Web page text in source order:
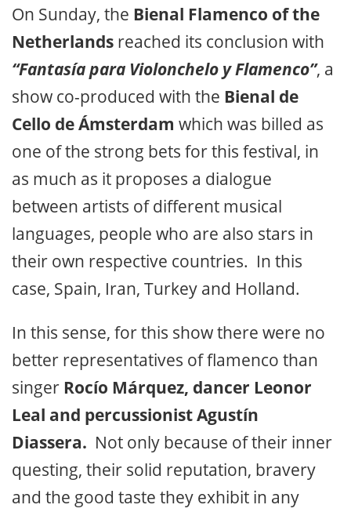
On Sunday, the Bienal Flamenco of the
Netherlands reached its conclusion with
“Fantasía para Violonchelo y Flamenco”, a
show co-produced with the Bienal de
Cello de Ámsterdam which was billed as
one of the strong bets for this festival, in
as much as it proposes a dialogue
between artists of different musical
languages, people who are also stars in
their own respective countries. In this
case, Spain, Iran, Turkey and Holland.
In this sense, for this show there were no
better representatives of flamenco than
singer Rocío Márquez, dancer Leonor
Leal and percussionist Agustín
Diassera. Not only because of their inner
questing, their solid reputation, bravery
and the good taste they exhibit in any